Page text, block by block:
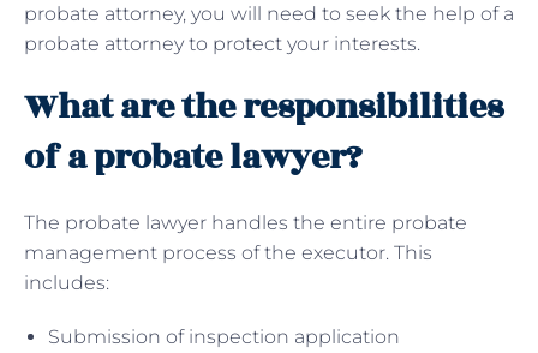
probate attorney, you will need to seek the help of a
probate attorney to protect your interests.
What are the responsibilities
of a probate lawyer?
The probate lawyer handles the entire probate
management process of the executor. This
includes:
Submission of inspection application